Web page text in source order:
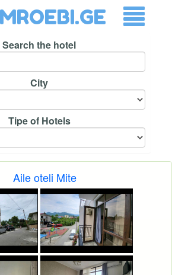
Search the hotel
City
Tipe of Hotels
Aile oteli Mite